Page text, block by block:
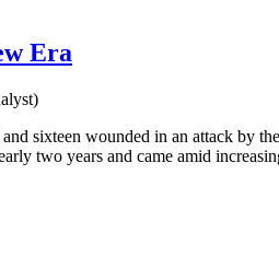
Era
sixteen wounded in an attack by
two years and came amid